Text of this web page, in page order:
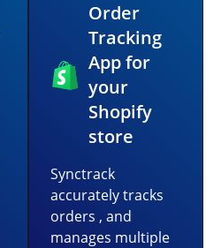
Order
Tracking
App for
your
Shopify
store
Synctrack
accurately tracks
orders , and
manages multiple